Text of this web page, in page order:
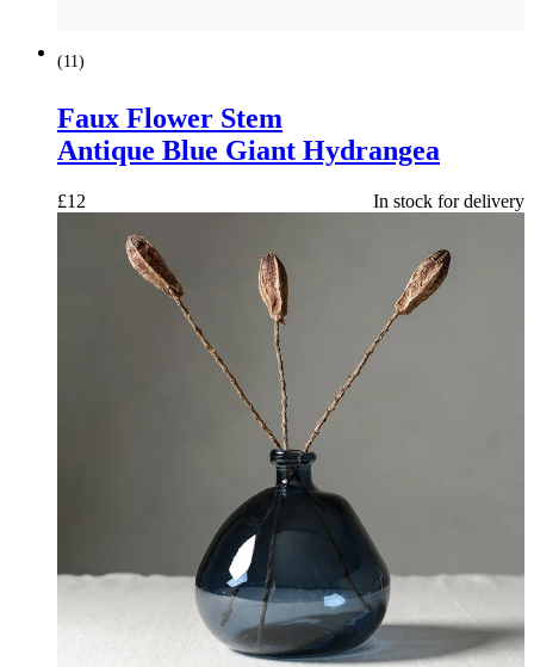
(11)
Faux Flower Stem
Antique Blue Giant Hydrangea
£12 In stock for delivery